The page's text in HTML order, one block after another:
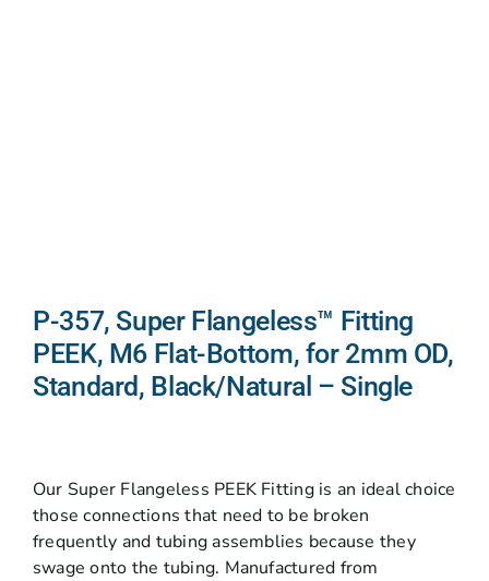
P-357, Super Flangeless™ Fitting
PEEK, M6 Flat-Bottom, for 2mm OD,
Standard, Black/Natural – Single
Our Super Flangeless PEEK Fitting is an ideal choice
those connections that need to be broken
frequently and tubing assemblies because they
swage onto the tubing. Manufactured from